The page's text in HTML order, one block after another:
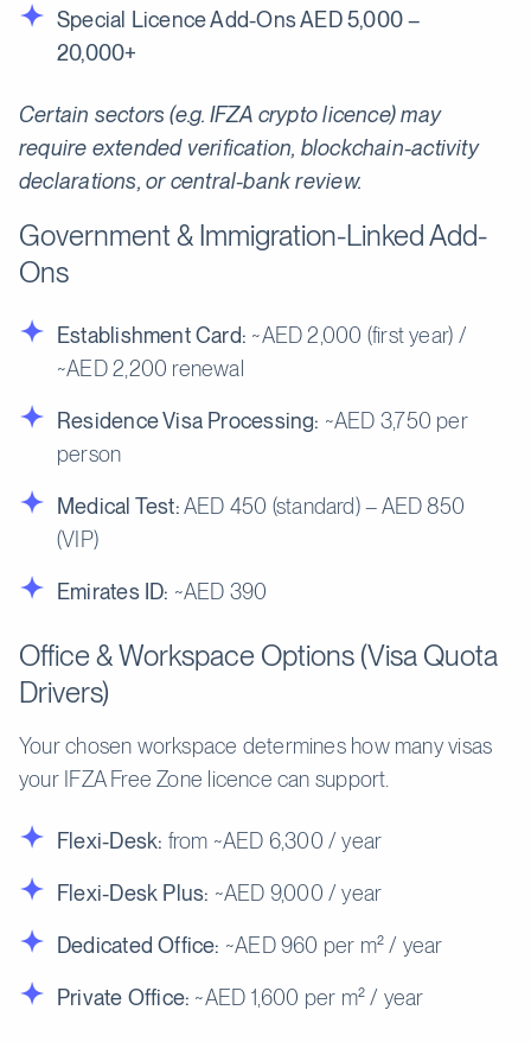
Special Licence Add-Ons AED 5,000 –
20,000+
Certain sectors (e.g. IFZA crypto licence) may
require extended verification, blockchain-activity
declarations, or central-bank review.
Government & Immigration-Linked Add-
Ons
Establishment Card: ~AED 2,000 (first year) /
~AED 2,200 renewal
Residence Visa Processing: ~AED 3,750 per
person
Medical Test:AED 450 (standard) – AED 850
(VIP)
Emirates ID: ~AED 390
Office & Workspace Options (Visa Quota
Drivers)
Your chosen workspace determines how many visas
your IFZA Free Zone licence can support.
Flexi-Desk: from ~AED 6,300 / year
Flexi-Desk Plus: ~AED 9,000 / year
Dedicated Office: ~AED 960 per m² / year
Private Office: ~AED 1,600 per m² / year